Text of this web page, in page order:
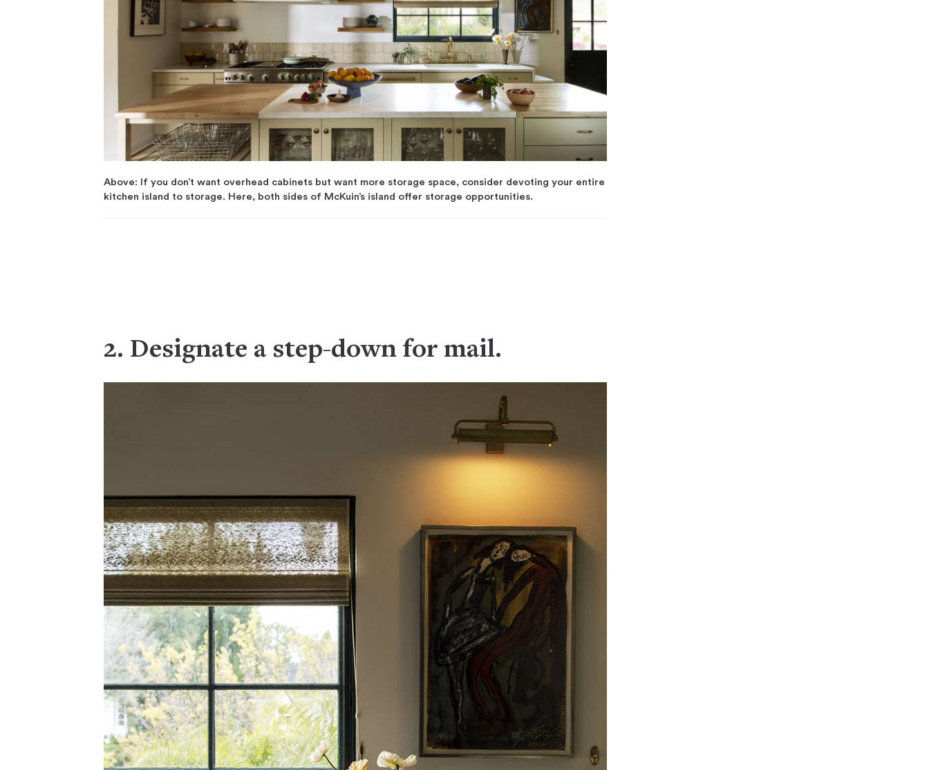
Above: If you don’t want overhead cabinets but want more storage space, consider devoting your entire
kitchen island to storage. Here, both sides of McKuin’s island offer storage opportunities.
2. Designate a step-down for mail.